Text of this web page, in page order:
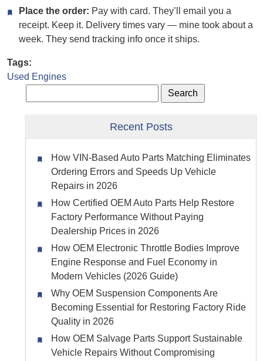
Place the order: Pay with card. They’ll email you a
receipt. Keep it. Delivery times vary — mine took about a
week. They send tracking info once it ships.
Tags:
Used Engines
Recent Posts
How VIN-Based Auto Parts Matching Eliminates
Ordering Errors and Speeds Up Vehicle
Repairs in 2026
How Certified OEM Auto Parts Help Restore
Factory Performance Without Paying
Dealership Prices in 2026
How OEM Electronic Throttle Bodies Improve
Engine Response and Fuel Economy in
Modern Vehicles (2026 Guide)
Why OEM Suspension Components Are
Becoming Essential for Restoring Factory Ride
Quality in 2026
How OEM Salvage Parts Support Sustainable
Vehicle Repairs Without Compromising